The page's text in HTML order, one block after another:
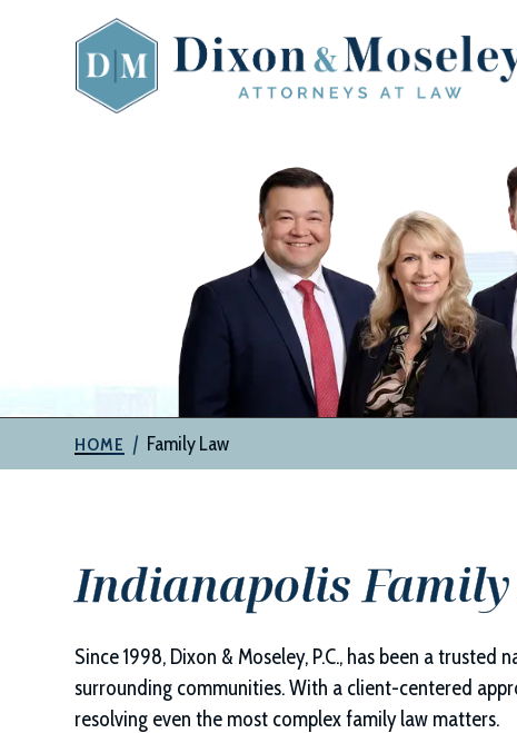
Moseley,
HOME | Family Law
Indianapolis
Since 1998, Dixon & Moseley, P.C., has been a trusted
surrounding communities. With a client-centered
resolving even the most complex family law matters.